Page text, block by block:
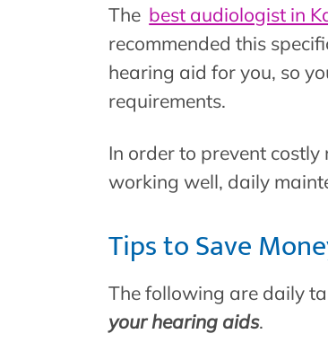
The best audiologist in
recommended this
hearing aid for you, so
requirements.
In order to prevent
working well, daily
Tips to Save
The following are daily
your hearing aids.